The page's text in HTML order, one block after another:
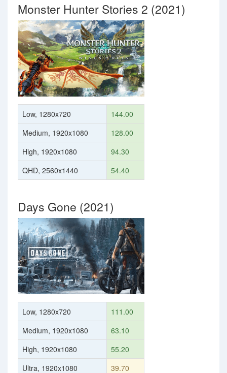
Monster Hunter Stories 2 (2021)
Low, 1280x720
144.00
Medium, 1920x1080
128.00
High, 1920x1080
94.30
QHD, 2560x1440
54.40
Days Gone (2021)
Low, 1280x720
111.00
Medium, 1920x1080
63.10
High, 1920x1080
55.20
Ultra, 1920x1080
39.70